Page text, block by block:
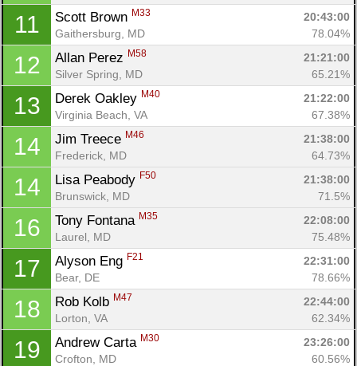
11 Scott Brown M33
20:43:00
Gaithersburg, MD
78.04%
12 Allan Perez M58
21:21:00
Silver Spring, MD
65.21%
13 Derek Oakley M40
21:22:00
Virginia Beach, VA
67.38%
14 Jim Treece M46
21:38:00
Frederick, MD
64.73%
14 Lisa Peabody F50
21:38:00
Brunswick, MD
71.5%
16 Tony Fontana M35
22:08:00
Laurel, MD
75.48%
17 Alyson Eng F21
22:31:00
Bear, DE
78.66%
18 Rob Kolb M47
22:44:00
Lorton, VA
62.34%
19 Andrew Carta M30
23:26:00
Crofton, MD
60.56%